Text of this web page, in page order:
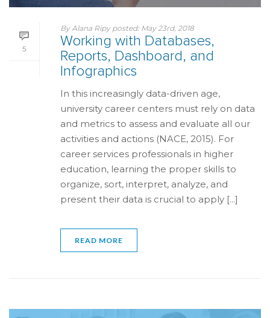
5
ByAlana Ripy posted: May 23rd, 2018
Working with Databases,
Reports, Dashboard, and
Infographics
In this increasingly data-driven age,
university career centers must rely on data
and metrics to assess and evaluate all our
activities and actions (NACE, 2015). For
career services professionals in higher
education, learning the proper skills to
organize, sort, interpret, analyze, and
present their data is crucial to apply [...]
READ MORE